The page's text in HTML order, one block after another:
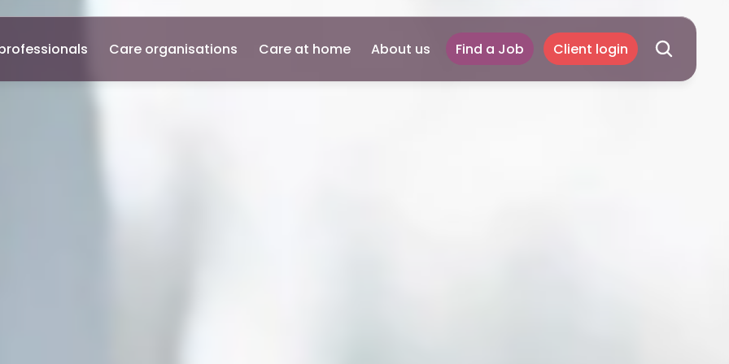
Care organisations Care at home About us Find a Job Client login